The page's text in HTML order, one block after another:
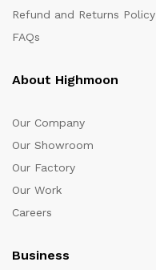
Refund and Returns Policy
FAQs
About Highmoon
Our Company
Our Showroom
Our Factory
Our Work
Careers
Business